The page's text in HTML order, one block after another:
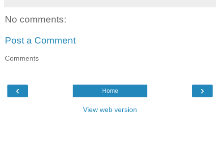
No comments:
Post a Comment
Comments
‹ ›
Home
View web version